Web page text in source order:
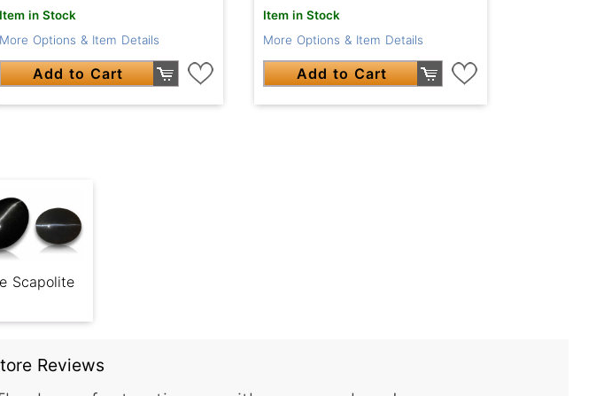
Item in Stock
More Options & Item Details
Add to Cart
Item in Stock
More Options & Item Details
Add to Cart
Scapolite
Reviews